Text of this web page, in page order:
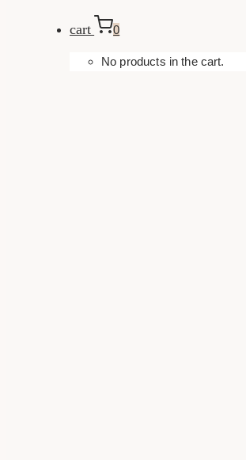
cart 0
No products in the cart.